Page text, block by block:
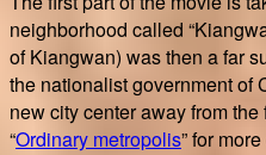
neighborhood called
of Kiangwan) was then a far
the nationalist government of
new city center away from
“Ordinary metropolis” for